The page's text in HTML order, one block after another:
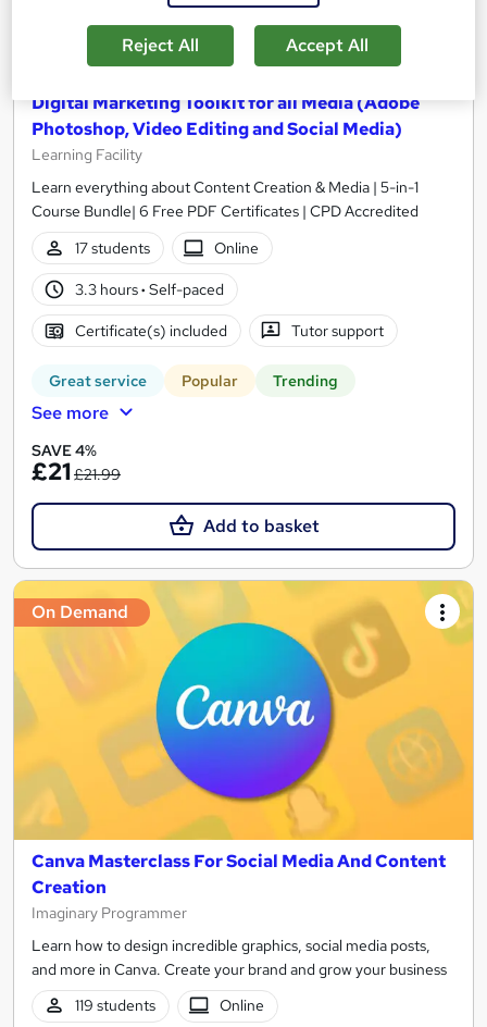
Digital Marketing Toolkit for all Media (Adobe
Photoshop, Video Editing and Social Media)
Learning Facility
Learn everything about Content Creation & Media | 5-in-1
Course Bundle| 6 Free PDF Certificates | CPD Accredited
17 students
Online
3.3 hours· Self-paced
Certificate(s) included Tutor support
Great service Popular Trending
See more
SAVE 4%
£21£21.99
Add to basket
On Demand
Canva Masterclass For Social Media And Content
Creation
Imaginary Programmer
Learn how to design incredible graphics, social media posts,
and more in Canva. Create your brand and grow your business
119 students
Online
Reject All Accept All